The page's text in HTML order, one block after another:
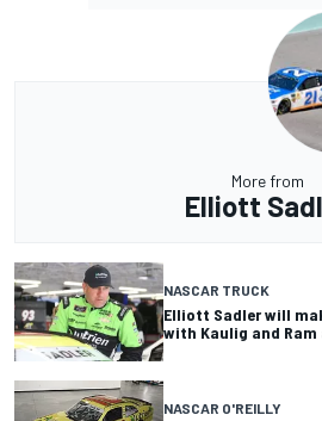
More from
Elliott
NASCAR TRUCK
Elliott Sadler will
with Kaulig and Ram
NASCAR O'REILLY